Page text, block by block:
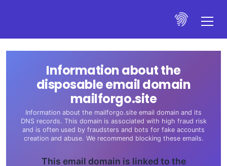
Information about the
disposable email domain
mailforgo.site
Information about the mailforgo.site email domain and its
DNS records. This domain is associated with high fraud risk
and is often used by fraudsters and bots for fake accounts
creation and abuse. We recommend blocking these emails.
This email domain is linked to the